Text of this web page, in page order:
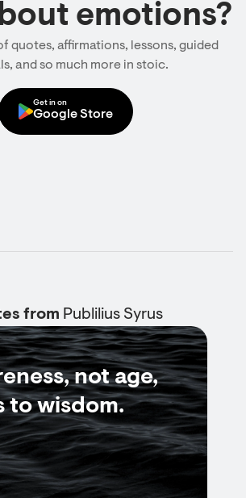
emotions?
quotes, affirmations, lessons, guided
and so much more in stoic.
Get in on
Google Store
from Publilius Syrus
not age,
to wisdom.